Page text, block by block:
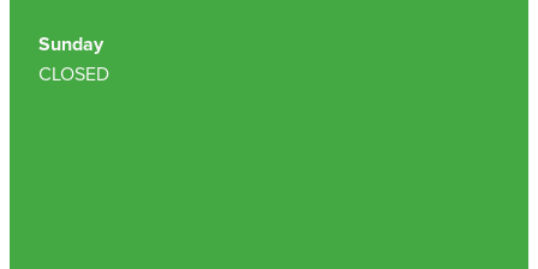
Sunday
CLOSED